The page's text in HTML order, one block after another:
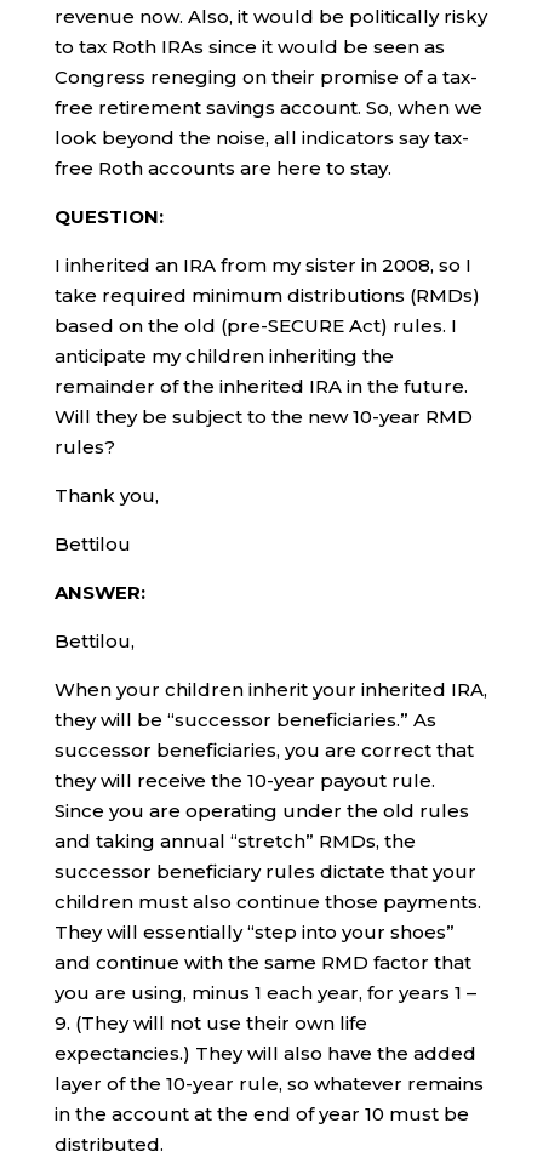
revenue now. Also, it would be politically risky
to tax Roth IRAs since it would be seen as
Congress reneging on their promise of a tax-
free retirement savings account. So, when we
look beyond the noise, all indicators say tax-
free Roth accounts are here to stay.
QUESTION:
I inherited an IRA from my sister in 2008, so I
take required minimum distributions (RMDs)
based on the old (pre-SECURE Act) rules. I
anticipate my children inheriting the
remainder of the inherited IRA in the future.
Will they be subject to the new 10-year RMD
rules?
Thank you,
Bettilou
ANSWER:
Bettilou,
When your children inherit your inherited IRA,
they will be “successor beneficiaries.” As
successor beneficiaries, you are correct that
they will receive the 10-year payout rule.
Since you are operating under the old rules
and taking annual “stretch” RMDs, the
successor beneficiary rules dictate that your
children must also continue those payments.
They will essentially “step into your shoes”
and continue with the same RMD factor that
you are using, minus 1 each year, for years 1 –
9. (They will not use their own life
expectancies.) They will also have the added
layer of the 10-year rule, so whatever remains
in the account at the end of year 10 must be
distributed.